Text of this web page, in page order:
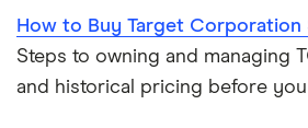
How to Buy Target Corporation
Steps to owning and managing
and historical pricing before